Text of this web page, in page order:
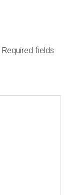
Required fields